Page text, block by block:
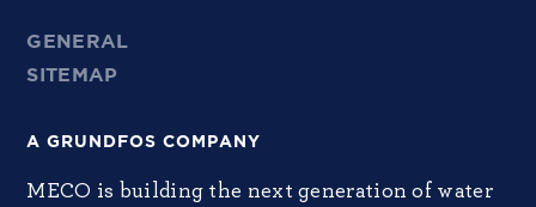
GENERAL
SITEMAP
A GRUNDFOS COMPANY
MECO is building the next generation of water